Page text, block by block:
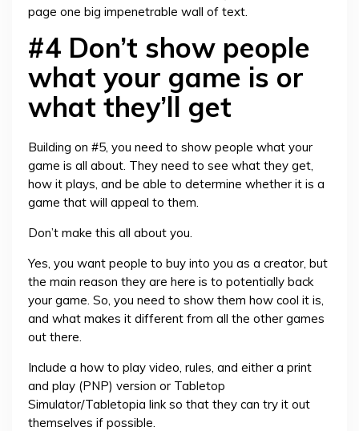
page one big impenetrable wall of text.
#4 Don’t show people
what your game is or
what they’ll get
Building on #5, you need to show people what your
game is all about. They need to see what they get,
how it plays, and be able to determine whether it is a
game that will appeal to them.
Don’t make this all about you.
Yes, you want people to buy into you as a creator, but
the main reason they are here is to potentially back
your game. So, you need to show them how cool it is,
and what makes it different from all the other games
out there.
Include a how to play video, rules, and either a print
and play (PNP) version or Tabletop
Simulator/Tabletopia link so that they can try it out
themselves if possible.